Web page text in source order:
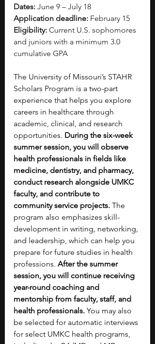
Dates: June 9 – July 18
Application deadline: February 15
Eligibility: Current U.S. sophomores
and juniors with a minimum 3.0
cumulative GPA
The University of Missouri’s STAHR
Scholars Program is a two-part
experience that helps you explore
careers in healthcare through
academic, clinical, and research
opportunities. During the six-week
summer session, you will observe
health professionals in fields like
medicine, dentistry, and pharmacy,
conduct research alongside UMKC
faculty, and contribute to
community service projects. The
program also emphasizes skill-
development in writing, networking,
and leadership, which can help you
prepare for future studies in health
professions. After the summer
session, you will continue receiving
year-round coaching and
mentorship from faculty, staff, and
health professionals. You may also
be selected for automatic interviews
for select UMKC health programs,